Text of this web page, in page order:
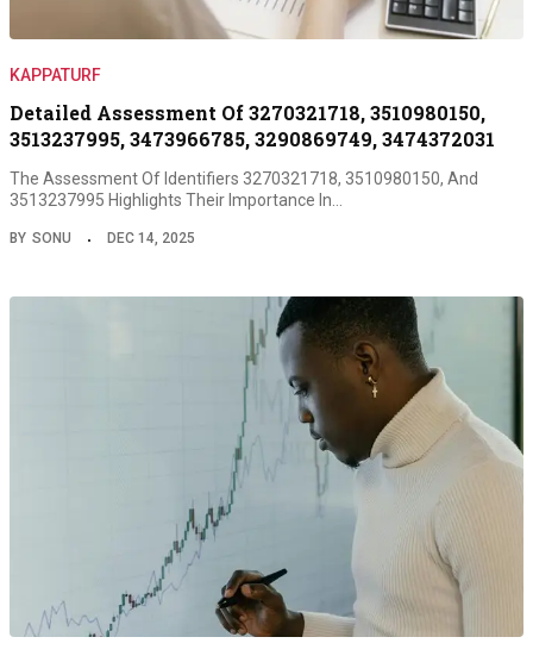
KAPPATURF
Detailed Assessment Of 3270321718, 3510980150,
3513237995, 3473966785, 3290869749, 3474372031
The Assessment Of Identifiers 3270321718, 3510980150, And
3513237995 Highlights Their Importance In…
BY SONU DEC 14, 2025